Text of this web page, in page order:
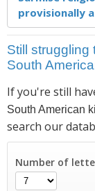
provisionally
Still
South
If you're still
South American
search our
Number of